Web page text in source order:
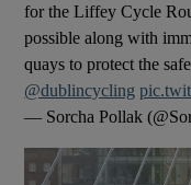
for the Liffey Cycle
possible along with
quays to protect the
@dublincycling
— Sorcha Pollak